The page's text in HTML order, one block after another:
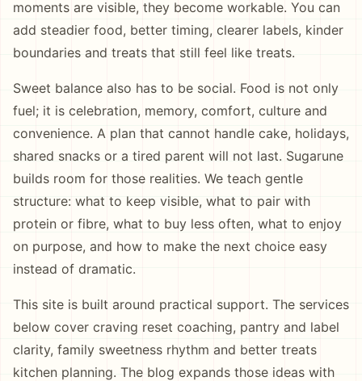
moments are visible, they become workable. You can
add steadier food, better timing, clearer labels, kinder
boundaries and treats that still feel like treats.
Sweet balance also has to be social. Food is not only
fuel; it is celebration, memory, comfort, culture and
convenience. A plan that cannot handle cake, holidays,
shared snacks or a tired parent will not last. Sugarune
builds room for those realities. We teach gentle
structure: what to keep visible, what to pair with
protein or fibre, what to buy less often, what to enjoy
on purpose, and how to make the next choice easy
instead of dramatic.
This site is built around practical support. The services
below cover craving reset coaching, pantry and label
clarity, family sweetness rhythm and better treats
kitchen planning. The blog expands those ideas with